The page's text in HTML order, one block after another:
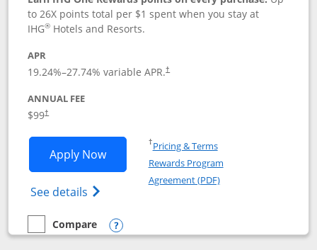
to 26X points total per $1 spent when you stay at
IHG® Hotels and Resorts.
APR
19.24%–27.74% variable APR.†
ANNUAL FEE
$99†
Apply NowOpens IHG One Rewards Premier
See details Opens IHG One Rewards Premier credit
†Pricing & TermsOpens in a new window
Rewards Program
Agreement (PDF)Opens in a new
empty checkbox
Compare
Compare the IHG One Rewards Premier
Opens compare popup dialog